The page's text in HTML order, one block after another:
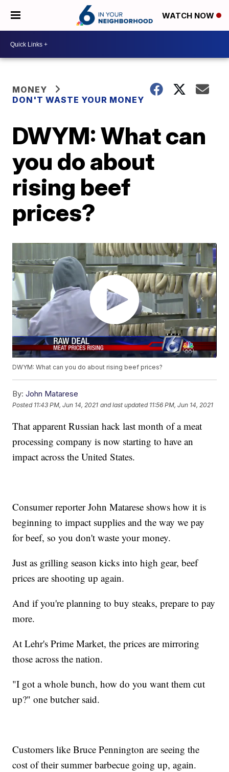
WATCH NOW
MONEY
DON'T WASTE YOUR MONEY
DWYM: What can
you do about
rising beef
prices?
DWYM: What can you do about rising beef prices?
By: John Matarese
Posted 11:43 PM, Jun 14, 2021 and last updated 11:56 PM, Jun 14, 2021
That apparent Russian hack last month of a meat
processing company is now starting to have an
impact across the United States.
Consumer reporter John Matarese shows how it is
beginning to impact supplies and the way we pay
for beef, so you don't waste your money.
Just as grilling season kicks into high gear, beef
prices are shooting up again.
And if you're planning to buy steaks, prepare to pay
more.
At Lehr's Prime Market, the prices are mirroring
those across the nation.
"I got a whole bunch, how do you want them cut
up?" one butcher said.
Customers like Bruce Pennington are seeing the
cost of their summer barbecue going up, again.